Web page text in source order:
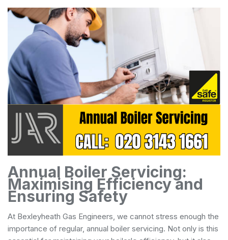
Annual Boiler Servicing:
Maximising Efficiency and
Ensuring Safety
At Bexleyheath Gas Engineers, we cannot stress enough the
importance of regular, annual boiler servicing. Not only is this